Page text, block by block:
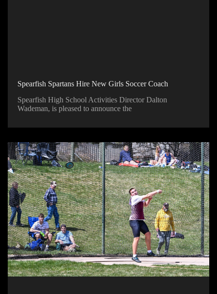
Spearfish Spartans Hire New Girls Soccer Coach
Spearfish High School Activities Director Dalton
Wademan, is pleased to announce the